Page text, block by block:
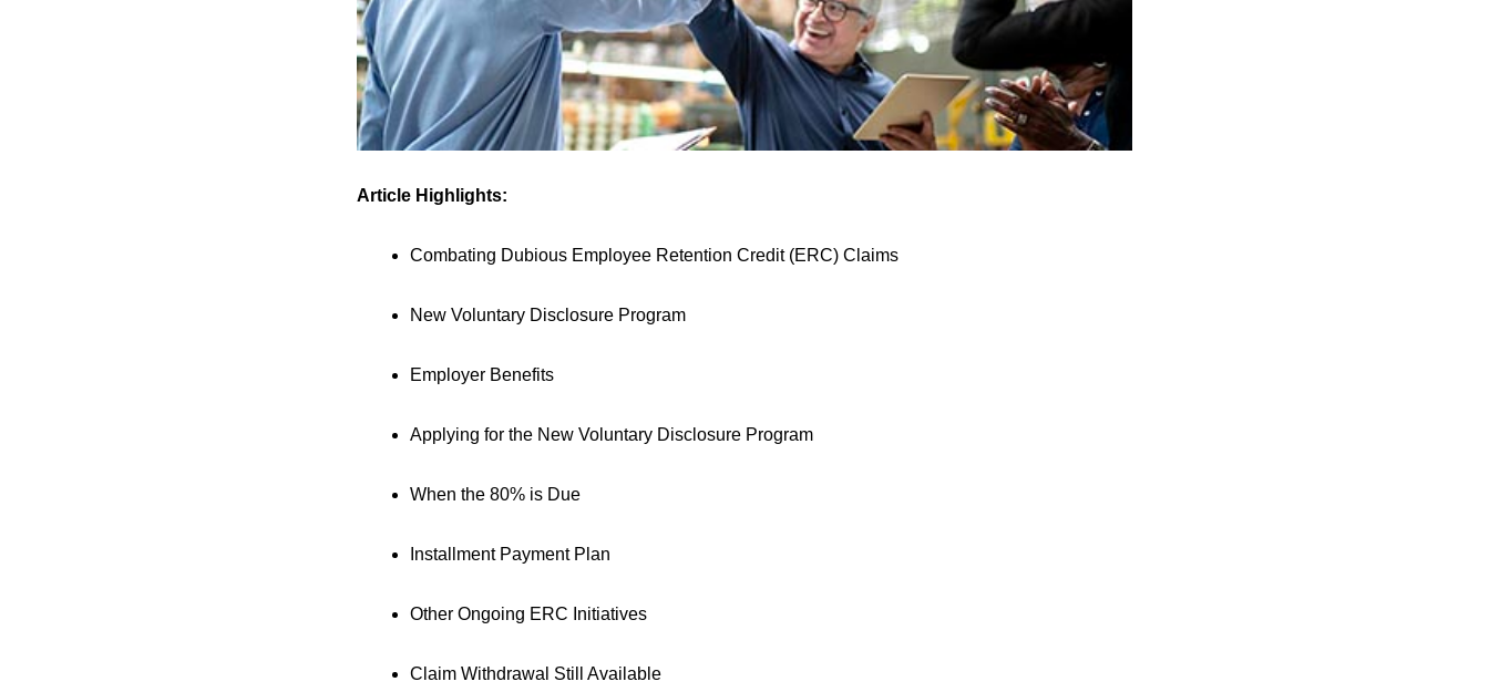
Article Highlights:
Combating Dubious Employee Retention Credit (ERC) Claims
New Voluntary Disclosure Program
Employer Benefits
Applying for the New Voluntary Disclosure Program
When the 80% is Due
Installment Payment Plan
Other Ongoing ERC Initiatives
Claim Withdrawal Still Available